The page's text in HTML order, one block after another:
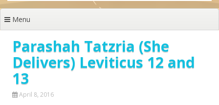
Menu
Parashah Tatzria (She
Delivers) Leviticus 12 and
13
April 8, 2016